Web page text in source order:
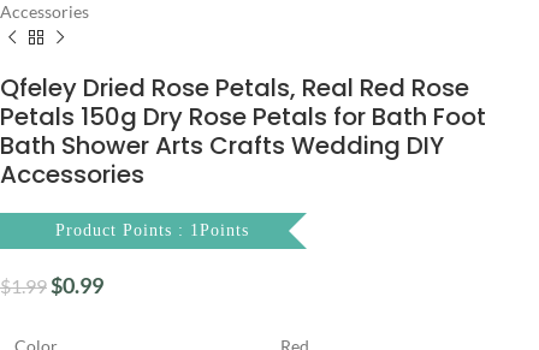
Accessories
Qfeley Dried Rose Petals, Real Red Rose
Petals 150g Dry Rose Petals for Bath Foot
Bath Shower Arts Crafts Wedding DIY
Accessories
Product Points : 1Points
$1.99$0.99